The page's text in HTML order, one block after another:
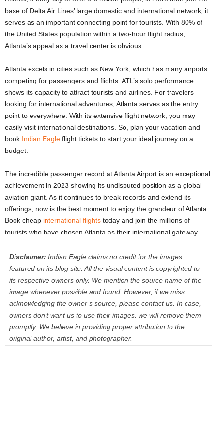
base of Delta Air Lines’ large domestic and international network, it
serves as an important connecting point for tourists. With 80% of
the United States population within a two-hour flight radius,
Atlanta’s appeal as a travel center is obvious.
Atlanta excels in cities such as New York, which has many airports
competing for passengers and flights. ATL’s solo performance
shows its capacity to attract tourists and airlines. For travelers
looking for international adventures, Atlanta serves as the entry
point to everywhere. With its extensive flight network, you may
easily visit international destinations. So, plan your vacation and
book Indian Eagle flight tickets to start your ideal journey on a
budget.
The incredible passenger record at Atlanta Airport is an exceptional
achievement in 2023 showing its undisputed position as a global
aviation giant. As it continues to break records and extend its
offerings, now is the best moment to enjoy the grandeur of Atlanta.
Book cheap international flights today and join the millions of
tourists who have chosen Atlanta as their international gateway.
Disclaimer: Indian Eagle claims no credit for the images
featured on its blog site. All the visual content is copyrighted to
its respective owners only. We mention the source name of the
image whenever possible and found. However, if we miss
acknowledging the owner’s source, please contact us. In case,
owners don’t want us to use their images, we will remove them
promptly. We believe in providing proper attribution to the
original author, artist, and photographer.